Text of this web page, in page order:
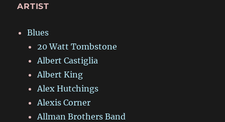
ARTIST
Blues
20 Watt Tombstone
Albert Castiglia
Albert King
Alex Hutchings
Alexis Corner
Allman Brothers Band